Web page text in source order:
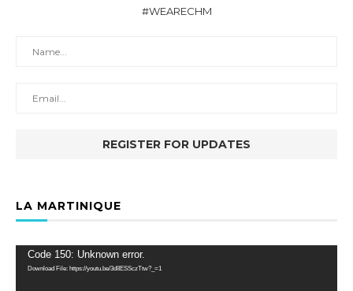
#WEARECHM
LA MARTINIQUE
Video
Player
Code 150: Unknown error.
Download File: https://youtu.be/3d8ESSczTtw?_=1